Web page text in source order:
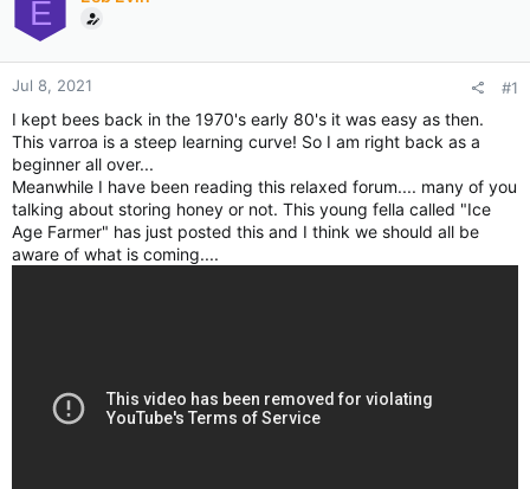
E
Jul 8, 2021 #1
I kept bees back in the 1970's early 80's it was easy as then.
This varroa is a steep learning curve! So I am right back as a
beginner all over...
Meanwhile I have been reading this relaxed forum.... many of you
talking about storing honey or not. This young fella called "Ice
Age Farmer" has just posted this and I think we should all be
aware of what is coming....